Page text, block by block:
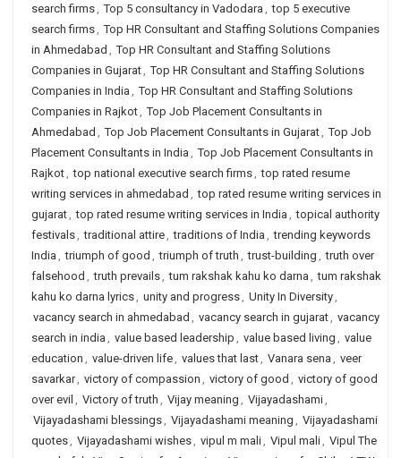
search firms, Top 5 consultancy in Vadodara , top 5 executive
search firms, Top HR Consultant and Staffing Solutions Companies
in Ahmedabad , Top HR Consultant and Staffing Solutions
Companies in Gujarat, Top HR Consultant and Staffing Solutions
Companies in India , Top HR Consultant and Staffing Solutions
Companies in Rajkot, Top Job Placement Consultants in
Ahmedabad , Top Job Placement Consultants in Gujarat, Top Job
Placement Consultants in India , Top Job Placement Consultants in
Rajkot, top national executive search firms, top rated resume
writing services in ahmedabad , top rated resume writing services in
gujarat, top rated resume writing services in India , topical authority
festivals, traditional attire, traditions of India , trending keywords
India , triumph of good , triumph of truth , trust-building , truth over
falsehood , truth prevails, tum rakshak kahu ko darna , tum rakshak
kahu ko darna lyrics, unity and progress, Unity In Diversity,
vacancy search in ahmedabad , vacancy search in gujarat, vacancy
search in india , value based leadership , value based living , value
education , value-driven life, values that last, Vanara sena , veer
savarkar, victory of compassion , victory of good , victory of good
over evil , Victory of truth , Vijay meaning , Vijayadashami,
Vijayadashami blessings, Vijayadashami meaning , Vijayadashami
quotes, Vijayadashami wishes, vipul m mali, Vipul mali, Vipul The